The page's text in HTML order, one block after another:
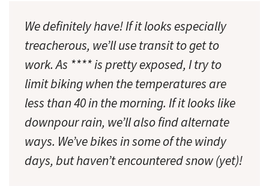
We definitely have! If it looks especially
treacherous, we’ll use transit to get to
work. As **** is pretty exposed, I try to
limit biking when the temperatures are
less than 40 in the morning. If it looks like
downpour rain, we’ll also find alternate
ways. We’ve bikes in some of the windy
days, but haven’t encountered snow (yet)!